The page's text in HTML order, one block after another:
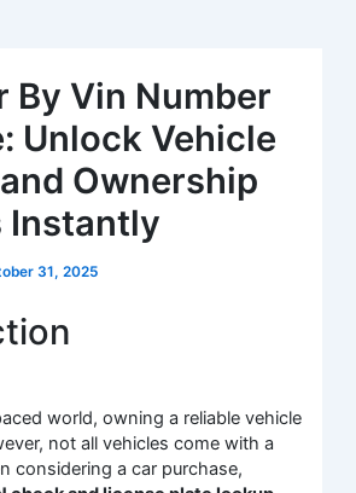
By Vin Number
Unlock Vehicle
Ownership
Instantly
31, 2025
world, owning a reliable vehicle
not all vehicles come with a
considering a car purchase,